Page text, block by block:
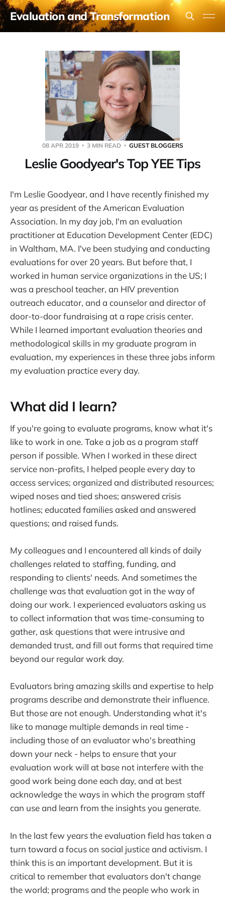
Evaluation and Transformation
08 APR 2019 3 MIN READ GUEST BLOGGERS
Leslie Goodyear's Top YEE Tips
I'm Leslie Goodyear, and I have recently finished my
year as president of the American Evaluation
Association. In my day job, I'm an evaluation
practitioner at Education Development Center (EDC)
in Waltham, MA. I've been studying and conducting
evaluations for over 20 years. But before that, I
worked in human service organizations in the US; I
was a preschool teacher, an HIV prevention
outreach educator, and a counselor and director of
door-to-door fundraising at a rape crisis center.
While I learned important evaluation theories and
methodological skills in my graduate program in
evaluation, my experiences in these three jobs inform
my evaluation practice every day.
What did I learn?
If you're going to evaluate programs, know what it's
like to work in one. Take a job as a program staff
person if possible. When I worked in these direct
service non-profits, I helped people every day to
access services; organized and distributed resources;
wiped noses and tied shoes; answered crisis
hotlines; educated families asked and answered
questions; and raised funds.
My colleagues and I encountered all kinds of daily
challenges related to staffing, funding, and
responding to clients' needs. And sometimes the
challenge was that evaluation got in the way of
doing our work. I experienced evaluators asking us
to collect information that was time-consuming to
gather, ask questions that were intrusive and
demanded trust, and fill out forms that required time
beyond our regular work day.
Evaluators bring amazing skills and expertise to help
programs describe and demonstrate their influence.
But those are not enough. Understanding what it's
like to manage multiple demands in real time -
including those of an evaluator who's breathing
down your neck - helps to ensure that your
evaluation work will at base not interfere with the
good work being done each day, and at best
acknowledge the ways in which the program staff
can use and learn from the insights you generate.
In the last few years the evaluation field has taken a
turn toward a focus on social justice and activism. I
think this is an important development. But it is
critical to remember that evaluators don't change
the world; programs and the people who work in